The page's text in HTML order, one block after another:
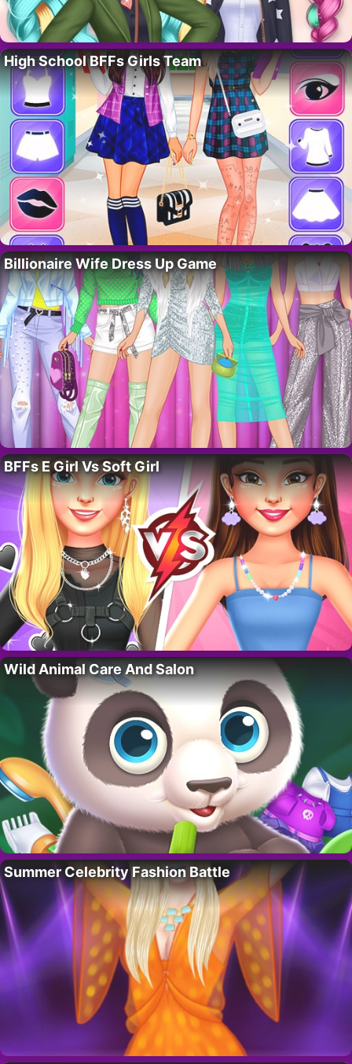
High School BFFs Girls Team
Billionaire Wife Dress Up Game
BFFs E Girl Vs Soft Girl
Wild Animal Care And Salon
Summer Celebrity Fashion Battle